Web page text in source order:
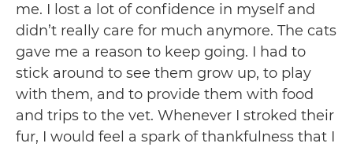
me. I lost a lot of confidence in myself and
didn’t really care for much anymore. The cats
gave me a reason to keep going. I had to
stick around to see them grow up, to play
with them, and to provide them with food
and trips to the vet. Whenever I stroked their
fur, I would feel a spark of thankfulness that I